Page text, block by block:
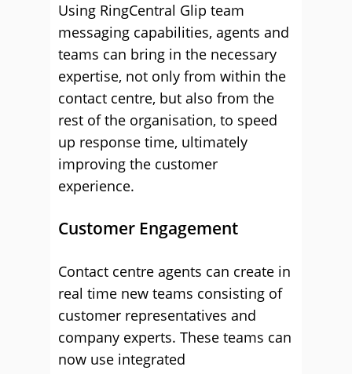
Using RingCentral Glip team
messaging capabilities, agents and
teams can bring in the necessary
expertise, not only from within the
contact centre, but also from the
rest of the organisation, to speed
up response time, ultimately
improving the customer
experience.
Customer Engagement
Contact centre agents can create in
real time new teams consisting of
customer representatives and
company experts. These teams can
now use integrated